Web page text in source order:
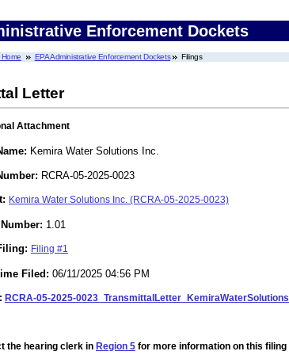
Enforcement Dockets
Home EPA Administrative Enforcement Dockets Filings
Letter
Attachment
Kemira Water Solutions Inc.
RCRA-05-2025-0023
Kemira Water Solutions Inc. (RCRA-05-2025-0023)
1.01
Filing #1
Filed: 06/11/2025 04:56 PM
RCRA-05-2025-
the hearing clerk in Region 5 for more information on this filing